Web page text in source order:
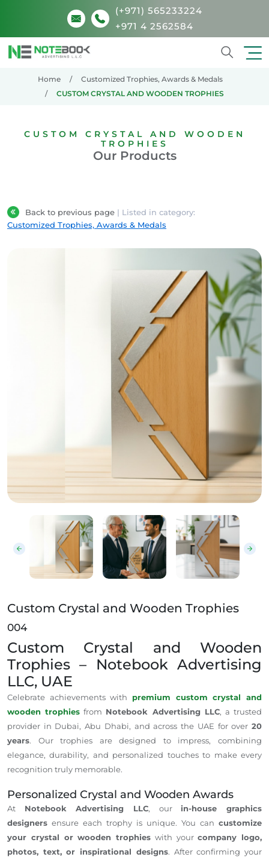
(+971) 565233224
+971 4 2562584
Home
Customized Trophies, Awards & Medals
CUSTOM CRYSTAL AND WOODEN TROPHIES
CUSTOM CRYSTAL AND WOODEN
TROPHIES
Our Products
Back to previous page | Listed in category:
Customized Trophies, Awards & Medals
Custom Crystal and Wooden Trophies
Custom Crystal and Wooden Trophies
004
Custom Crystal and Wooden
Trophies – Notebook Advertising
LLC, UAE
Celebrate achievements with premium custom crystal and
wooden trophies from Notebook Advertising LLC, a trusted
provider in Dubai, Abu Dhabi, and across the UAE for over 20
years. Our trophies are designed to impress, combining
elegance, durability, and personalized touches to make every
recognition truly memorable.
Personalized Crystal and Wooden Awards
At Notebook Advertising LLC, ourin-house graphics
designers ensure each trophy is unique. You can customize
your crystal or wooden trophies with yourcompany logo,
photos, text, or inspirational designs. After confirming your